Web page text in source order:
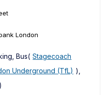
London
Bus( Stagecoach
Underground (TfL) ),
)